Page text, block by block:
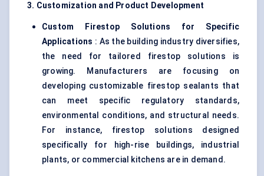
3. Customization and Product Development
Custom Firestop Solutions for Specific
Applications : As the building industry diversifies,
the need for tailored firestop solutions is
growing. Manufacturers are focusing on
developing customizable firestop sealants that
can meet specific regulatory standards,
environmental conditions, and structural needs.
For instance, firestop solutions designed
specifically for high-rise buildings, industrial
plants, or commercial kitchens are in demand.